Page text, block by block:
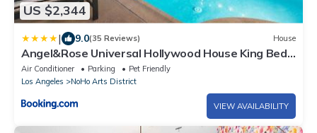
US $2,344
| 9.0(35 Reviews) House
Angel&Rose Universal Hollywood House King Bed
Heated Pool is extra fee
Air Conditioner Parking
Pet Friendly
Los Angeles
NoHo Arts District
VIEW AVAILABILITY